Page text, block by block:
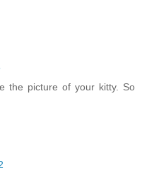
the picture of your kitty. So